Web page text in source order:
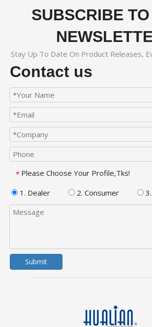
SUBSCRIBE
Stay Up To Date On Product Releases,
Contact us
* Please Choose Your Profile,Tks!
1. Dealer
2. Consumer
Submit